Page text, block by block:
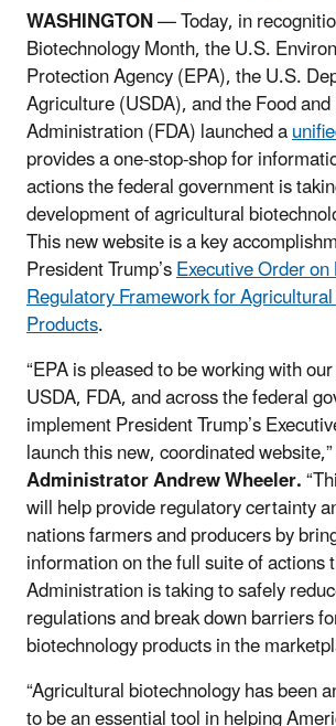
WASHINGTON— Today, in
Biotechnology Month, the U.S.
Protection Agency (EPA), the U.S.
Agriculture (USDA), and the Food
Administration (FDA) launched a
provides a one-stop-shop for
actions the federal government is
development of agricultural
This new website is a key
President Trump’sExecutive Order
Regulatory Framework for
Products.
“EPA is pleased to be working with
USDA, FDA, and across the federal
implement President Trump’s
launch this new, coordinated website,”
Administrator Andrew Wheeler.
will help provide regulatory certainty
nations farmers and producers by
information on the full suite of actions
Administration is taking to safely
regulations and break down barriers
biotechnology products in the
“Agricultural biotechnology has been